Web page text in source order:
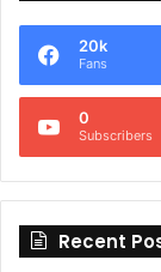
e
n
i
20k
Fans
0
Subscribers
Recent